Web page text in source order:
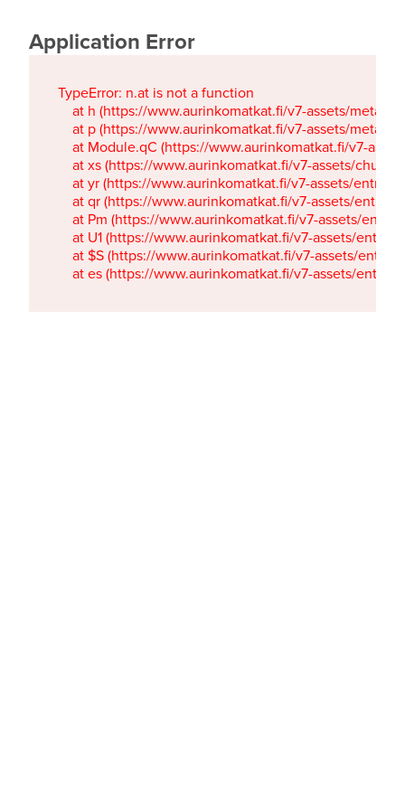
Application Error
TypeError: n.at is not a function
at h (https://www.aurinkomatkat.fi/v7-assets/
at p (https://www.aurinkomatkat.fi/v7-assets/
at Module.qC (https://www.aurinkomatkat.fi/v7-
at xs (https://www.aurinkomatkat.fi/v7-assets/
at yr (https://www.aurinkomatkat.fi/v7-assets/
at qr (https://www.aurinkomatkat.fi/v7-assets/
at Pm (https://www.aurinkomatkat.fi/v7-assets/
at U1 (https://www.aurinkomatkat.fi/v7-assets/
at $S (https://www.aurinkomatkat.fi/v7-assets/
at es (https://www.aurinkomatkat.fi/v7-assets/